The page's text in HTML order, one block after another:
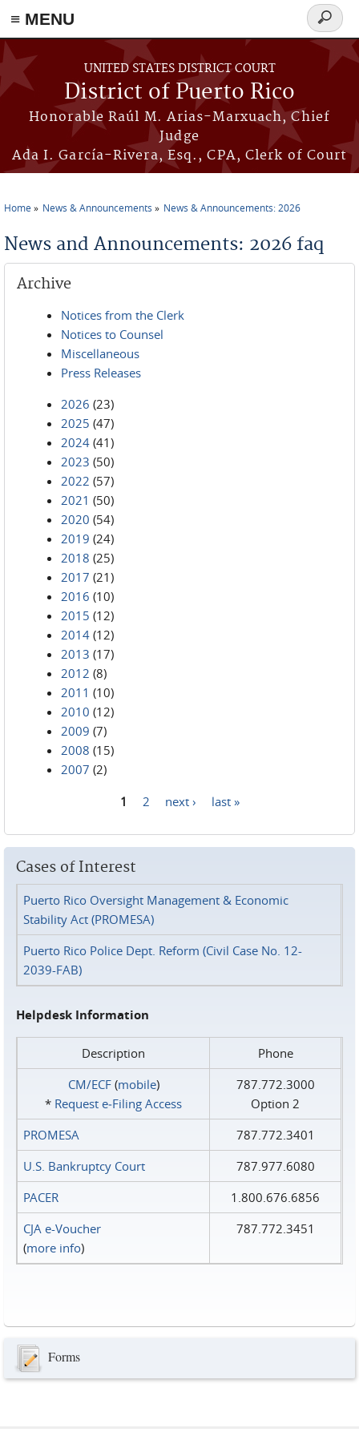
≡ MENU
Skip to main content
UNITED STATES DISTRICT COURT
District of Puerto Rico
Honorable Raúl M. Arias-Marxuach, Chief
Judge
Ada I. García-Rivera, Esq., CPA, Clerk of Court
Search
form
Home News & Announcements News & Announcements: 2026
News and Announcements: 2026 faq
Archive
Notices from the Clerk
Notices to Counsel
Miscellaneous
Press Releases
2026 (23)
2025 (47)
2024 (41)
2023 (50)
2022 (57)
2021 (50)
2020 (54)
2019 (24)
2018 (25)
2017 (21)
2016 (10)
2015 (12)
2014 (12)
2013 (17)
2012 (8)
2011 (10)
2010 (12)
2009 (7)
2008 (15)
2007 (2)
1 2 next › last »
Cases of Interest
Puerto Rico Oversight Management & Economic
Stability Act (PROMESA)
Puerto Rico Police Dept. Reform (Civil Case No. 12-
2039-FAB)
Helpdesk Information
Description
Phone
CM/ECF(mobile)
* Request e‑Filing Access
787.772.3000
Option 2
PROMESA
787.772.3401
U.S. Bankruptcy Court
787.977.6080
PACER
1.800.676.6856
CJA e-Voucher
(more info)
787.772.3451
Forms